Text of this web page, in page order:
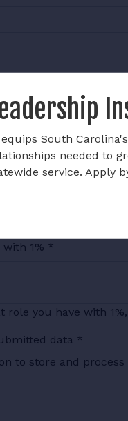
Name
1% *
role you have with
data *
to store and
South
needed to
service. Apply